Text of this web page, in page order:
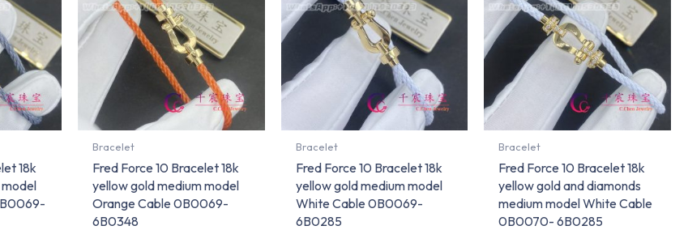
18k
Bracelet
Fred Force 10 Bracelet 18k
yellow gold medium model
Orange Cable 0B0069-
6B0348
Bracelet
Fred Force 10 Bracelet 18k
yellow gold medium model
White Cable 0B0069-
6B0285
Bracelet
Fred Force 10 Bracelet 18k
yellow gold and diamonds
medium model White Cable
0B0070- 6B0285